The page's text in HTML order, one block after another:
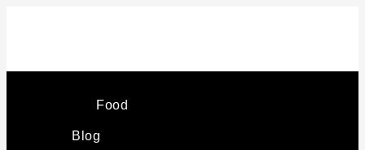
content
Food
Blog
REVIEW: